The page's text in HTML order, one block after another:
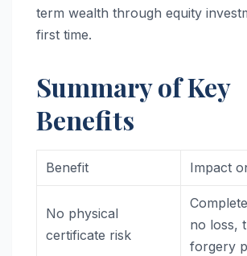
term wealth through equity
first time.
Summary of Key
Benefits
Benefit Impact
No physical
certificate risk
no loss,
forgery